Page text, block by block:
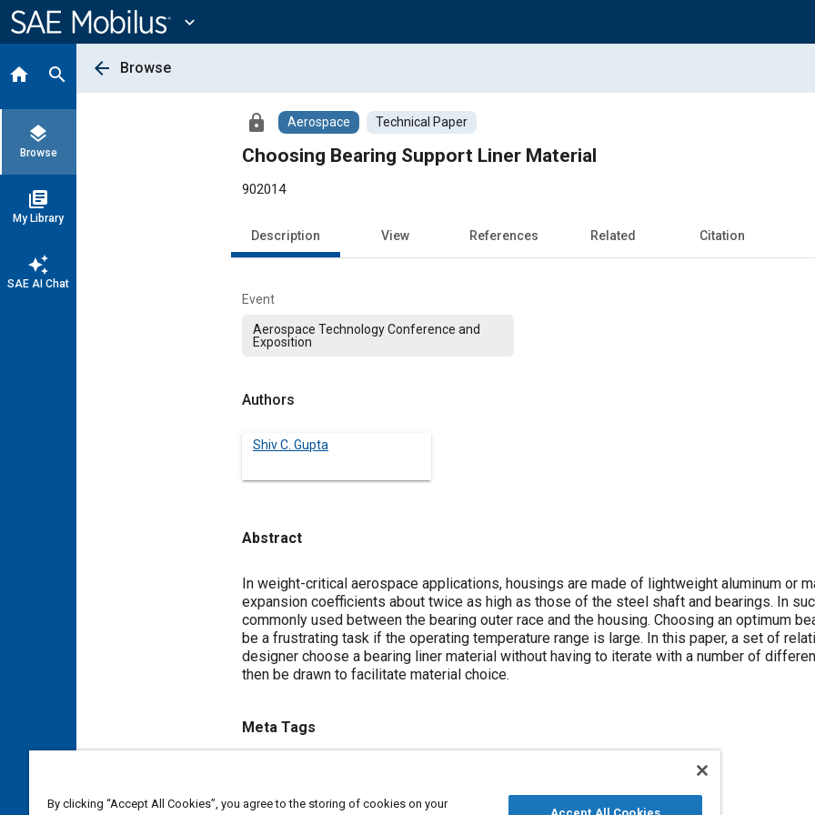
Content
expand_more
home search
layers
Browse
library_books
My Library
auto_awesome
SAE AI Chat
arrow_back Browse
lock Aerospace Technical Paper
Choosing Bearing Support Liner Material
902014
Description View References Related Citation
Event
Aerospace Technology Conference and
Exposition
Authors
Shiv C. Gupta
Abstract
Content
In weight-critical aerospace applications, housings are made of lightweight aluminum or
expansion coefficients about twice as high as those of the steel shaft and bearings. In
commonly used between the bearing outer race and the housing. Choosing an optimum
be a frustrating task if the operating temperature range is large. In this paper, a set of
designer choose a bearing liner material without having to iterate with a number of
then be drawn to facilitate material choice.
Meta Tags
Aluminum alloys Bearings Steel
By clicking “Accept All Cookies”, you agree to the storing of cookies on your